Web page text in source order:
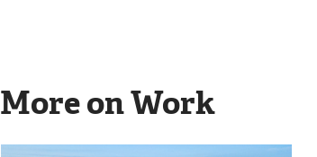
More on Work